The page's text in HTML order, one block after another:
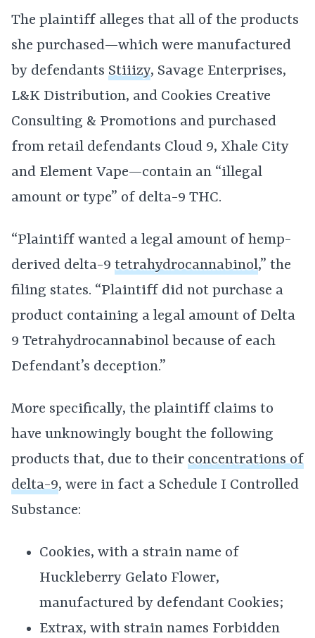
The plaintiff alleges that all of the products
she purchased—which were manufactured
by defendants Stiiizy, Savage Enterprises,
L&K Distribution, and Cookies Creative
Consulting & Promotions and purchased
from retail defendants Cloud 9, Xhale City
and Element Vape—contain an “illegal
amount or type” of delta-9 THC.
“Plaintiff wanted a legal amount of hemp-
derived delta-9 tetrahydrocannabinol,” the
filing states. “Plaintiff did not purchase a
product containing a legal amount of Delta
9 Tetrahydrocannabinol because of each
Defendant’s deception.”
More specifically, the plaintiff claims to
have unknowingly bought the following
products that, due to their concentrations of
delta-9, were in fact a Schedule I Controlled
Substance:
Cookies, with a strain name of
Huckleberry Gelato Flower,
manufactured by defendant Cookies;
Extrax, with strain names Forbidden